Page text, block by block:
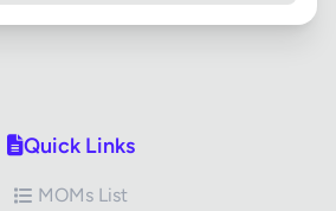
Quick Links
MOMs List